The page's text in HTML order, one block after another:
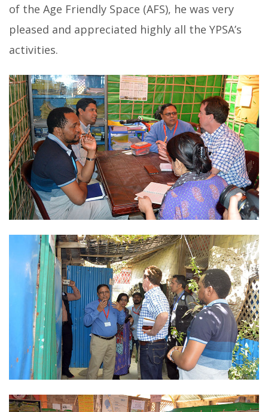
of the Age Friendly Space (AFS), he was very
pleased and appreciated highly all the YPSA’s
activities.